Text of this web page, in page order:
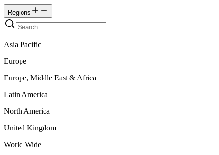
Regions
Asia Pacific
Europe
Europe, Middle East & Africa
Latin America
North America
United Kingdom
World Wide